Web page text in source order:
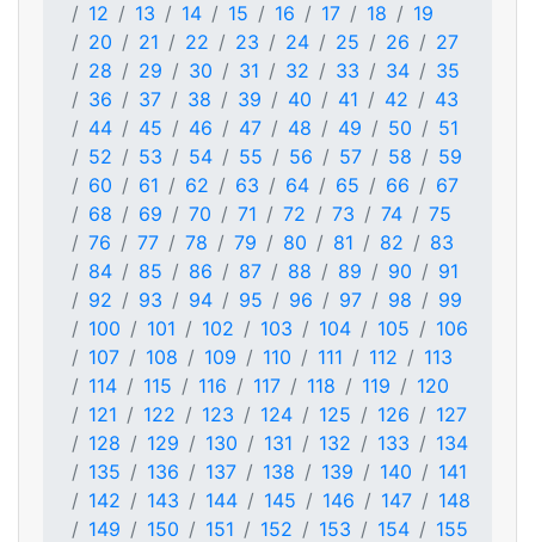
12
13 14 15 16 17 18
19
20
21 22 23 24 25 26
27
28
29 30 31 32 33 34
35
36
37 38 39 40 41 42
43
44
45 46 47 48 49 50
51
52
53 54 55 56 57 58
59
60
61 62 63 64 65 66
67
68
69 70 71 72 73 74
75
76
77 78 79 80 81 82
83
84
85 86 87 88 89 90
91
92
93 94 95 96 97 98
99
100
101 102 103 104 105
106
107
108 109 110 111 112
113
114
115 116 117 118 119
120
121
122 123 124 125 126
127
128
129 130 131 132 133
134
135
136 137 138 139 140
141
142
143 144 145 146 147
148
149
150 151 152 153 154
155